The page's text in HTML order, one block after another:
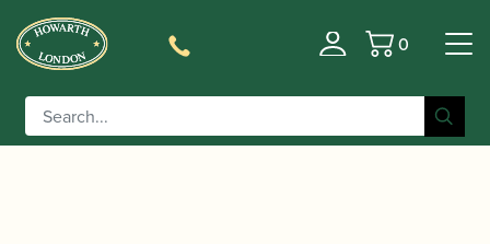
Basket
0
Home/Accessories